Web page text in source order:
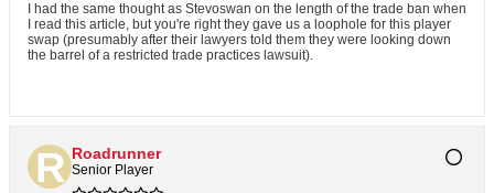
I had the same thought as Stevoswan on the length of the trade ban when
I read this article, but you're right they gave us a loophole for this player
swap (presumably after their lawyers told them they were looking down
the barrel of a restricted trade practices lawsuit).
Roadrunner
Senior Player